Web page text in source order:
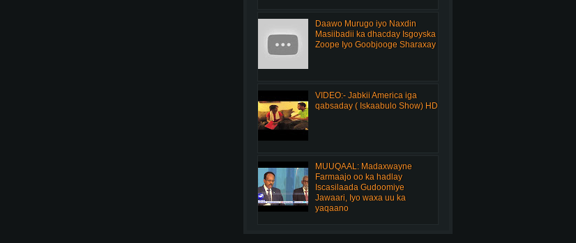
Daawo Murugo iyo Naxdin
Masiibadii ka dhacday Isgoyska
Zoope Iyo Goobjooge Sharaxay
VIDEO:- Jabkii America iga
qabsaday ( Iskaabulo Show) HD
MUUQAAL: Madaxwayne
Farmaajo oo ka hadlay
Iscasilaada Gudoomiye
Jawaari, Iyo waxa uu ka
yaqaano